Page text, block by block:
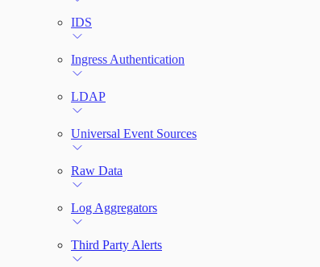
IDS
Ingress Authentication
LDAP
Universal Event Sources
Raw Data
Log Aggregators
Third Party Alerts